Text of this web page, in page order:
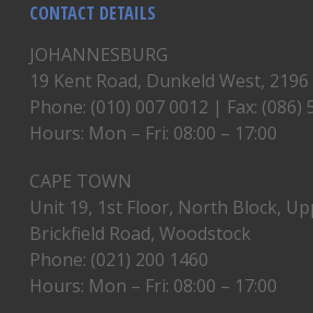
CONTACT DETAILS
JOHANNESBURG
19 Kent Road, Dunkeld West, 2196
Phone: (010) 007 0012 | Fax: (086)
Hours: Mon – Fri: 08:00 – 17:00
CAPE TOWN
Unit 19, 1st Floor, North Block,
Brickfield Road, Woodstock
Phone: (021) 200 1460
Hours: Mon – Fri: 08:00 – 17:00